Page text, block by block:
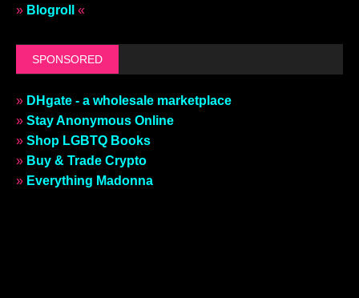
» Blogroll «
SPONSORED
» DHgate - a wholesale marketplace
» Stay Anonymous Online
» Shop LGBTQ Books
» Buy & Trade Crypto
» Everything Madonna